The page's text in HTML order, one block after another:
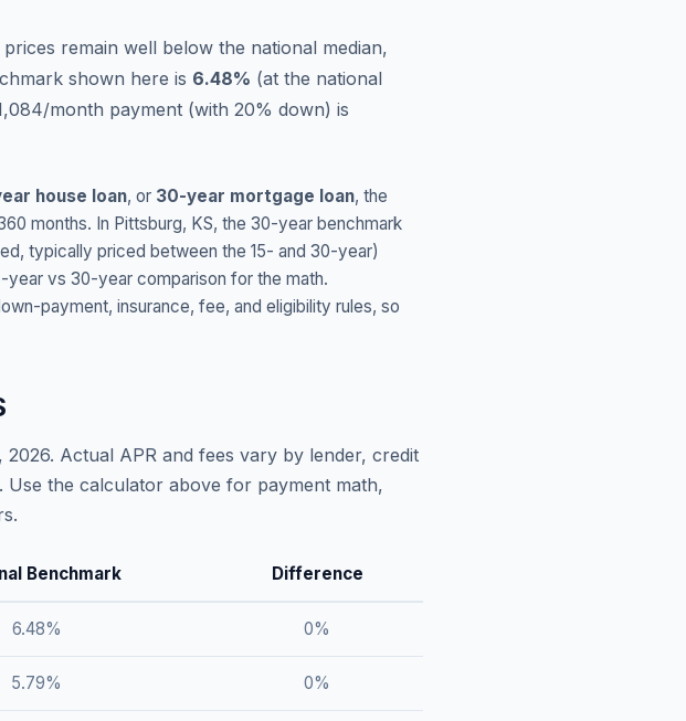
remain well below the national median,
shown here is 6.48% (at the national
month payment (with 20% down) is
house loan, or 30-year mortgage loan, the
months. In Pittsburg, KS, the 30-year benchmark
typically priced between the 15- and 30-year)
vs 30-year comparison for the math.
payment, insurance, fee, and eligibility rules, so
2026. Actual APR and fees vary by lender, credit
the calculator above for payment math,
Benchmark Difference
6.48% 0%
5.79% 0%